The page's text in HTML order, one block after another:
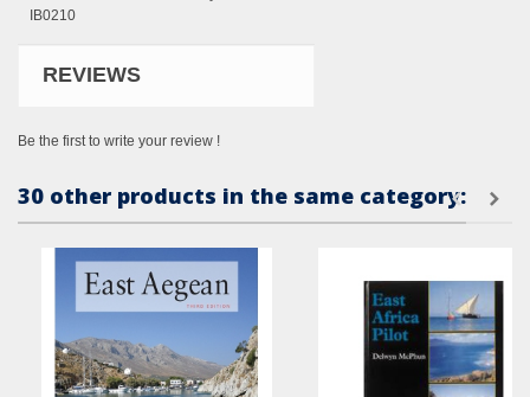
IB0210
REVIEWS
Be the first to write your review !
30 other products in the same category: